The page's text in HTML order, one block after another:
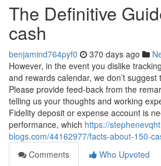
The Definitive
cash
benjamind764pyf0 370 days ago
However, in the event you dislike
and rewards calendar, we don’t
Please provide feed-back from the
telling us your thoughts and working
Fidelity deposit or expense account is
performance, which https://
blogs.com/44162977/facts-about-150-
Comments
Who Upvoted